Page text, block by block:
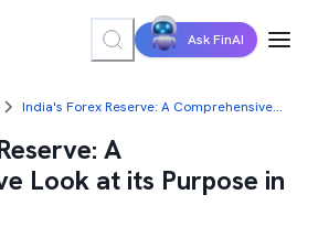
Ask FinAI
India's Forex Reserve: A Comprehensive Look at its Purpose in 2023
A
Look at its Purpose in